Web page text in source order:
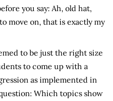
you say: Ah, old hat,
move on, that is exactly my
to be just the right size
to come up with a
as implemented in
Which topics show